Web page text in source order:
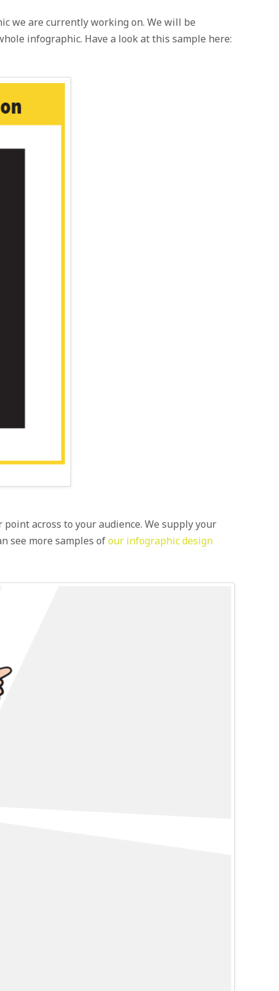
we are currently working on. We will be
infographic. Have a look at this sample here:
across to your audience. We supply your
see more samples ofour infographic design